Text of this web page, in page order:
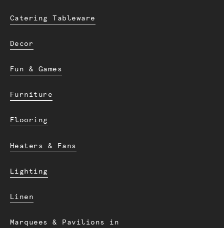
Catering Tableware
Decor
Fun & Games
Furniture
Flooring
Heaters & Fans
Lighting
Linen
Marquees & Pavilions in